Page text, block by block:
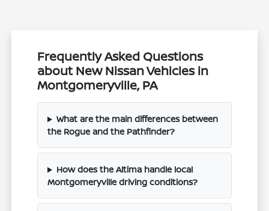
Frequently Asked Questions
about New Nissan Vehicles in
Montgomeryville, PA
What are the main differences between
the Rogue and the Pathfinder?
How does the Altima handle local
Montgomeryville driving conditions?